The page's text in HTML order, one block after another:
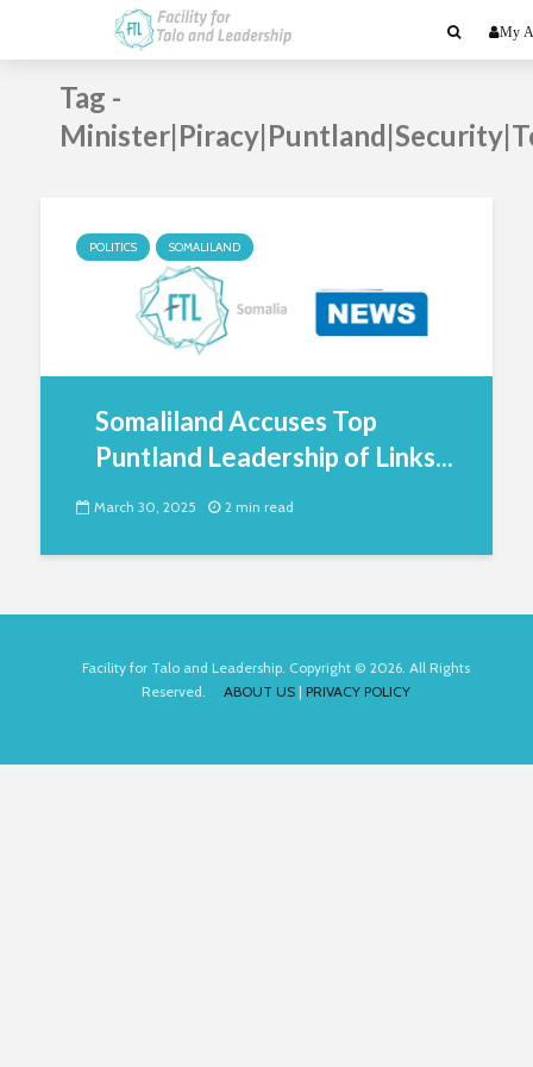
My
Tag -
POLITICS SOMALILAND
Somaliland Accuses Top
Puntland Leadership of Links...
March 30, 2025 2 min read
Facility for Talo and Leadership. Copyright © 2026. All Rights
Reserved. ABOUT US | PRIVACY POLICY